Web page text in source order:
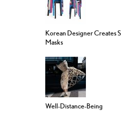
Korean Designer Creates
Masks
Well-Distance-Being